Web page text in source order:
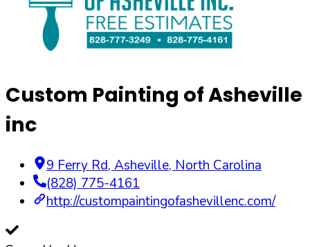
Custom Painting of Asheville
inc
9 Ferry Rd, Asheville, North Carolina
(828) 775-4161
http://custompaintingofashevillenc.com/